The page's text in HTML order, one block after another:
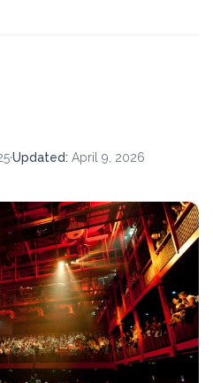
·Updated: April 9, 2026